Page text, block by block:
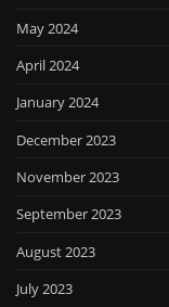
May 2024
April 2024
January 2024
December 2023
November 2023
September 2023
August 2023
July 2023